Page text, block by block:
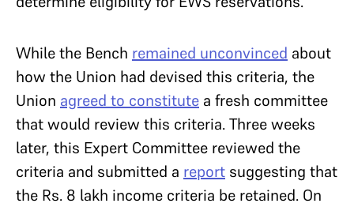
While the Bench remained unconvinced about
how the Union had devised this criteria, the
Union agreed to constitute a fresh committee
that would review this criteria. Three weeks
later, this Expert Committee reviewed the
criteria and submitted a report suggesting that
the Rs. 8 lakh income criteria be retained. On